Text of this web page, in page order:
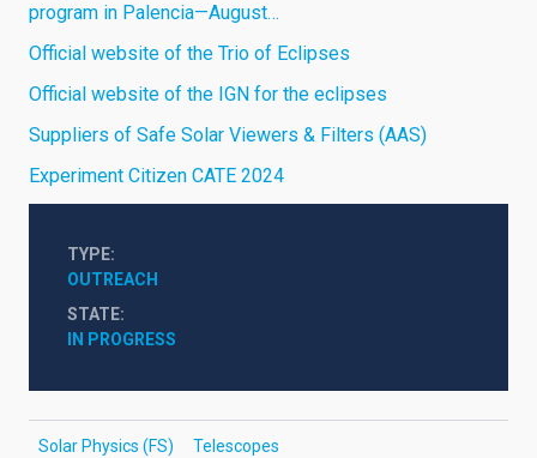
program in Palencia—August…
Official website of the Trio of Eclipses
Official website of the IGN for the eclipses
Suppliers of Safe Solar Viewers & Filters (AAS)
Experiment Citizen CATE 2024
TYPE
OUTREACH
STATE
IN PROGRESS
Solar Physics (FS)
Telescopes